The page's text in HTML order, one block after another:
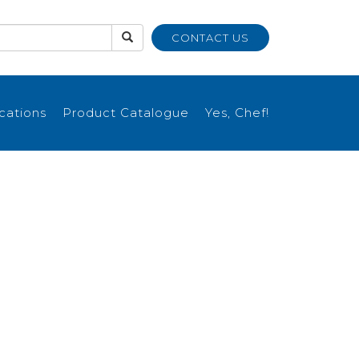
CONTACT US
Product Catalogue Yes, Chef!